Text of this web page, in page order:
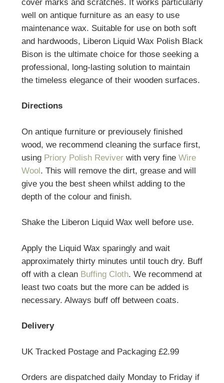
cover marks and scratches. It works particularly
well on antique furniture as an easy to use
maintenance wax. Suitable for use on both soft
and hardwoods, Liberon Liquid Wax Polish Black
Bison is the ultimate choice for those seeking a
professional, long-lasting solution to maintain
the timeless elegance of their wooden surfaces.
Directions
On antique furniture or previousely finished
wood, we recommend cleaning the surface first,
using Priory Polish Reviverwith very fine Wire
Wool. This will remove the dirt, grease and will
give you the best sheen whilst adding to the
depth of the colour and finish.
Shake the Liberon Liquid Wax well before use.
Apply the Liquid Wax sparingly and wait
approximately thirty minutes until touch dry. Buff
off with a clean Buffing Cloth. We recommend at
least two coats but the more can be added is
necessary. Always buff off between coats.
Delivery
UK Tracked Postage and Packaging £2.99
Orders are dispatched daily Monday to Friday if